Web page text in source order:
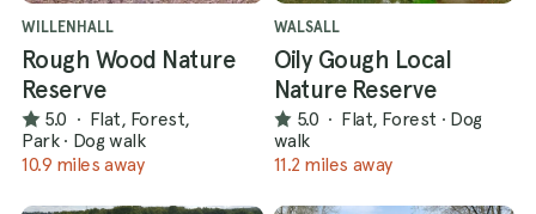
WILLENHALL
Rough Wood Nature
Reserve
5.0 · Flat, Forest,
Park · Dog walk
10.9 miles away
WALSALL
Oily Gough Local
Nature Reserve
5.0 · Flat, Forest · Dog
walk
11.2 miles away